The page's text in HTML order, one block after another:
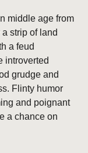
middle age from
strip of land
a feud
introverted
grudge and
Flinty humor
and poignant
a chance on